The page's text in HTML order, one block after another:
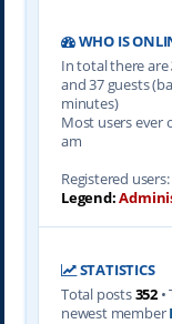
WHO IS
In total there are
and 37 guests
minutes)
Most users ever
am
Registered users:
Legend:
STATISTICS
Total posts352•
newest member